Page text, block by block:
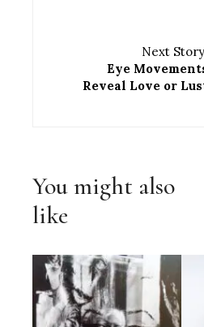
Next
Eye
Reveal Love or
You might also
like